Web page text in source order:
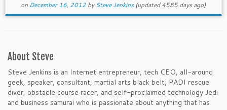
on December 16, 2012 bySteve Jenkins(updated 4585 days ago)
About Steve
Steve Jenkins is an Internet entrepreneur, tech CEO, all-around
geek, speaker, consultant, martial arts black belt, PADI rescue
diver, obstacle course racer, and self-proclaimed technology Jedi
and business samurai who is passionate about anything that has